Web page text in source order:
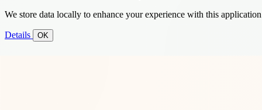
We store data locally to enhance your experience with this
Details OK